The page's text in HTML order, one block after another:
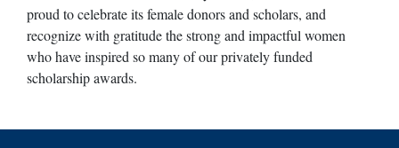
proud to celebrate its female donors and scholars, and
recognize with gratitude the strong and impactful women
who have inspired so many of our privately funded
scholarship awards.